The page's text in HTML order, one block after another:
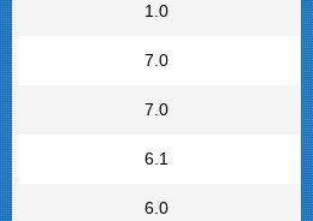
1.0
7.0
7.0
6.1
6.0